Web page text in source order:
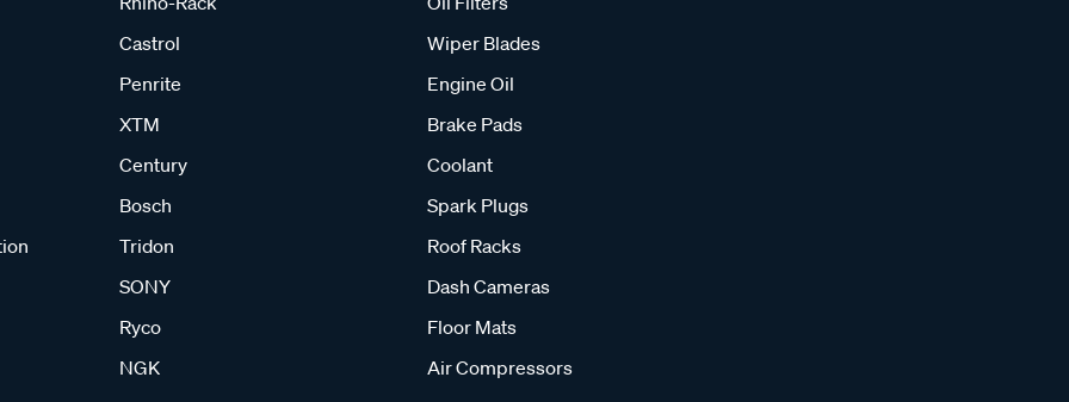
Castrol
Penrite
XTM
Century
Bosch
Tridon
SONY
Ryco
NGK
Wiper Blades
Engine Oil
Brake Pads
Coolant
Spark Plugs
Roof Racks
Dash Cameras
Floor Mats
Air Compressors